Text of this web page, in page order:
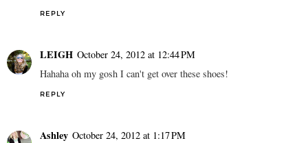
REPLY
LEIGH October 24, 2012 at 12:44 PM
Hahaha oh my gosh I can't get over these shoes!
REPLY
Ashley October 24, 2012 at 1:17 PM